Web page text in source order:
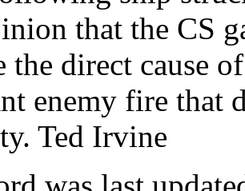
that the CS
the direct cause
enemy fire that
Ted Irvine